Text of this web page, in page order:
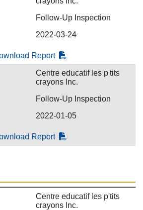
Follow-Up Inspection
2022-03-24
Report
Centre educatif les p'tits
crayons Inc.
Follow-Up Inspection
2022-01-05
Report
Centre educatif les p'tits
crayons Inc.